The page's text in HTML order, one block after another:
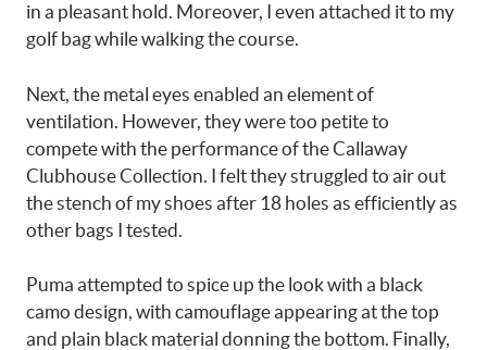
in a pleasant hold. Moreover, I even attached it to my
golf bag while walking the course.
Next, the metal eyes enabled an element of
ventilation. However, they were too petite to
compete with the performance of the Callaway
Clubhouse Collection. I felt they struggled to air out
the stench of my shoes after 18 holes as efficiently as
other bags I tested.
Puma attempted to spice up the look with a black
camo design, with camouflage appearing at the top
and plain black material donning the bottom. Finally,